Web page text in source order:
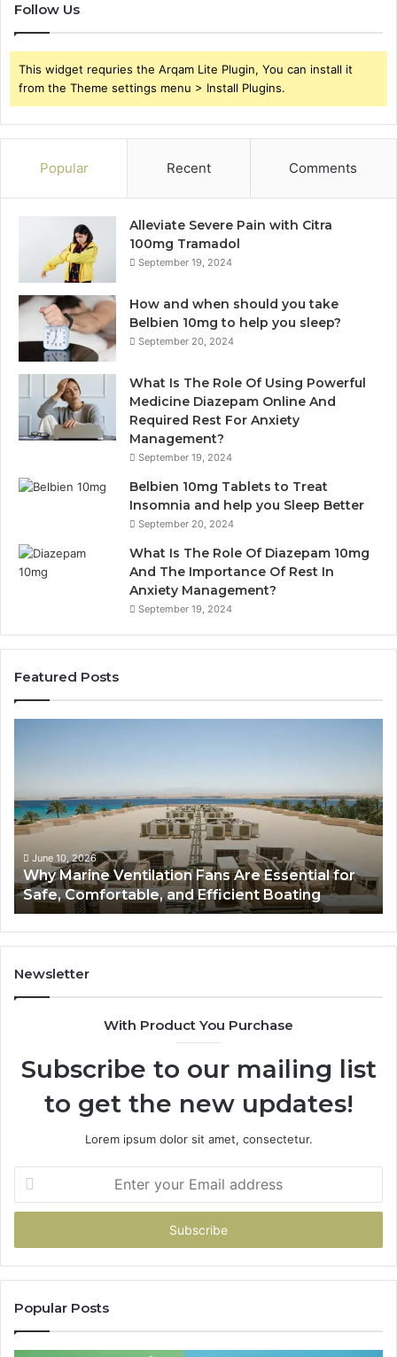
Follow Us
This widget requries the Arqam Lite Plugin, You can install it
from the Theme settings menu > Install Plugins.
Popular Recent Comments
Alleviate Severe Pain with Citra
100mg Tramadol
September 19, 2024
How and when should you take
Belbien 10mg to help you sleep?
September 20, 2024
What Is The Role Of Using Powerful
Medicine Diazepam Online And
Required Rest For Anxiety
Management?
September 19, 2024
Belbien 10mg Tablets to Treat
Insomnia and help you Sleep Better
September 20, 2024
What Is The Role Of Diazepam 10mg
And The Importance Of Rest In
Anxiety Management?
September 19, 2024
Featured Posts
Are
Essential
for
Safe,
Comfortable,
and
Efficient
Boating
June 10, 2026
Why Marine Ventilation Fans Are Essential for
Safe, Comfortable, and Efficient Boating
to
Newsletter
With Product You Purchase
Subscribe to our mailing list
to get the new updates!
Lorem ipsum dolor sit amet, consectetur.
your
Email
Popular Posts